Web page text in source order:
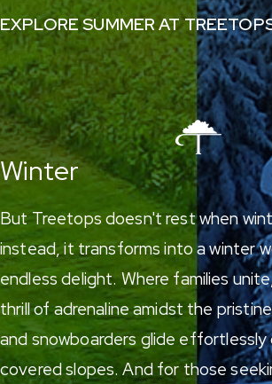
EXPLORE SUMMER AT
Winter
But Treetops doesn't rest when
instead, it transforms into a winter
endless delight. Where families
thrill of adrenaline amidst the
and snowboardersglide effortlessly
covered slopes. And for those